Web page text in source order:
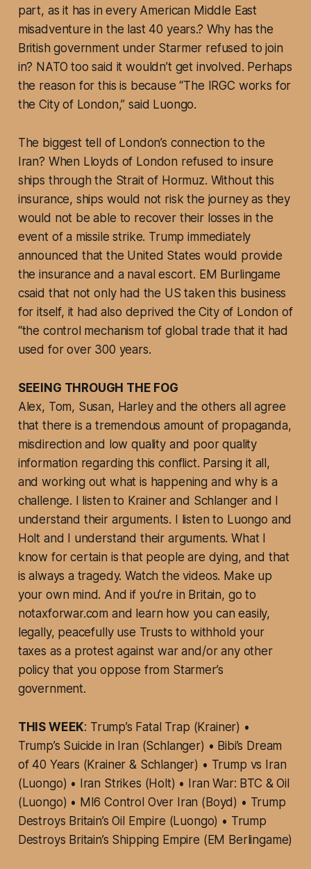
part, as it has in every American Middle East
misadventure in the last 40 years.? Why has the
British government under Starmer refused to join
in? NATO too said it wouldn’t get involved. Perhaps
the reason for this is because “The IRGC works for
the City of London,” said Luongo.
The biggest tell of London’s connection to the
Iran? When Lloyds of London refused to insure
ships through the Strait of Hormuz. Without this
insurance, ships would not risk the journey as they
would not be able to recover their losses in the
event of a missile strike. Trump immediately
announced that the United States would provide
the insurance and a naval escort. EM Burlingame
csaid that not only had the US taken this business
for itself, it had also deprived the City of London of
“the control mechanism tof global trade that it had
used for over 300 years.
SEEING THROUGH THE FOG
Alex, Tom, Susan, Harley and the others all agree
that there is a tremendous amount of propaganda,
misdirection and low quality and poor quality
information regarding this conflict. Parsing it all,
and working out what is happening and why is a
challenge. I listen to Krainer and Schlanger and I
understand their arguments. I listen to Luongo and
Holt and I understand their arguments. What I
know for certain is that people are dying, and that
is always a tragedy. Watch the videos. Make up
your own mind. And if you’re in Britain, go to
notaxforwar.com and learn how you can easily,
legally, peacefully use Trusts to withhold your
taxes as a protest against war and/or any other
policy that you oppose from Starmer’s
government.
THIS WEEK: Trump’s Fatal Trap (Krainer) •
Trump’s Suicide in Iran (Schlanger) • Bibi’s Dream
of 40 Years (Krainer & Schlanger) • Trump vs Iran
(Luongo) • Iran Strikes (Holt) • Iran War: BTC & Oil
(Luongo) • MI6 Control Over Iran (Boyd) • Trump
Destroys Britain’s Oil Empire (Luongo) • Trump
Destroys Britain’s Shipping Empire (EM Berlingame)